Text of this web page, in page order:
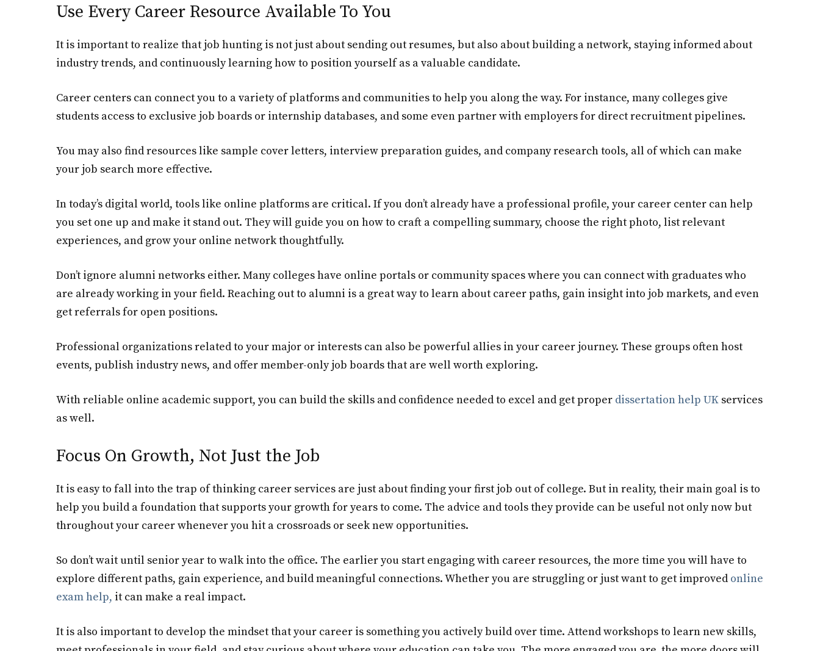
Use Every Career Resource Available To You
It is important to realize that job hunting is not just about sending out resumes, but also about building a network, staying informed about
industry trends, and continuously learning how to position yourself as a valuable candidate.
Career centers can connect you to a variety of platforms and communities to help you along the way. For instance, many colleges give
students access to exclusive job boards or internship databases, and some even partner with employers for direct recruitment pipelines.
You may also find resources like sample cover letters, interview preparation guides, and company research tools, all of which can make
your job search more effective.
In today’s digital world, tools like online platforms are critical. If you don’t already have a professional profile, your career center can help
you set one up and make it stand out. They will guide you on how to craft a compelling summary, choose the right photo, list relevant
experiences, and grow your online network thoughtfully.
Don’t ignore alumni networks either. Many colleges have online portals or community spaces where you can connect with graduates who
are already working in your field. Reaching out to alumni is a great way to learn about career paths, gain insight into job markets, and even
get referrals for open positions.
Professional organizations related to your major or interests can also be powerful allies in your career journey. These groups often host
events, publish industry news, and offer member-only job boards that are well worth exploring.
With reliable online academic support, you can build the skills and confidence needed to excel and get proper dissertation help UK services
as well.
Focus On Growth, Not Just the Job
It is easy to fall into the trap of thinking career services are just about finding your first job out of college. But in reality, their main goal is to
help you build a foundation that supports your growth for years to come. The advice and tools they provide can be useful not only now but
throughout your career whenever you hit a crossroads or seek new opportunities.
So don’t wait until senior year to walk into the office. The earlier you start engaging with career resources, the more time you will have to
explore different paths, gain experience, and build meaningful connections. Whether you are struggling or just want to get improved online
exam help, it can make a real impact.
It is also important to develop the mindset that your career is something you actively build over time. Attend workshops to learn new skills,